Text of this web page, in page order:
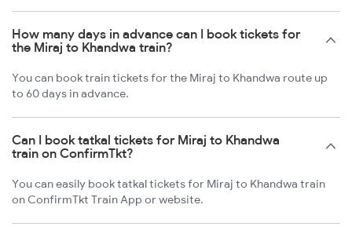
How many days in advance can I book tickets for
the Miraj to Khandwa train?
You can book train tickets for the Miraj to Khandwa route up
to 60 days in advance.
Can I book tatkal tickets for Miraj to Khandwa
train on ConfirmTkt?
You can easily book tatkal tickets for Miraj to Khandwa train
on ConfirmTkt Train App or website.